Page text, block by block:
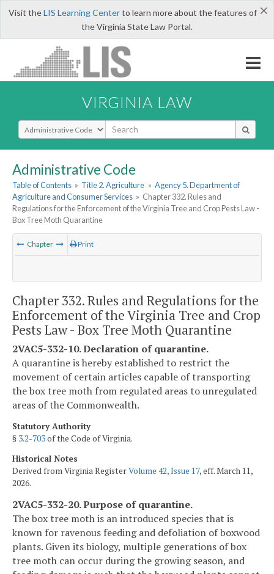
×
Visit theLIS Learning Centerto learn more about the features of
the Virginia State Law Portal.
VIRGINIA LAW
Select Search Type
Administrative Code
Table of Contents » Title 2. Agriculture » Agency 5. Department of
Agriculture and Consumer Services » Chapter 332. Rules and
Regulations for the Enforcement of the Virginia Tree and Crop Pests Law -
Box Tree Moth Quarantine
Chapter Print
Chapter 332. Rules and Regulations for the
Enforcement of the Virginia Tree and Crop
Pests Law - Box Tree Moth Quarantine
2VAC5-332-10. Declaration of quarantine.
A quarantine is hereby established to restrict the
movement of certain articles capable of transporting
the box tree moth from regulated areas to unregulated
areas of the Commonwealth.
Statutory Authority
§ 3.2-703of the Code of Virginia.
Historical Notes
Derived from Virginia RegisterVolume 42, Issue 17, eff. March 11,
2026.
2VAC5-332-20. Purpose of quarantine.
The box tree moth is an introduced species that is
known for ravenous feeding and defoliation of boxwood
plants. Given its biology, multiple generations of box
tree moth can occur during the growing season, and